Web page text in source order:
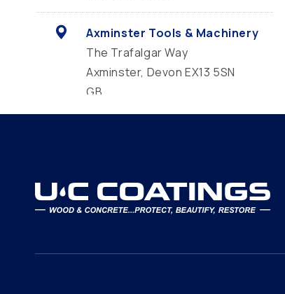
Axminster Tools & Machinery
The Trafalgar Way
Axminster, Devon EX13 5SN
GB
Abatron
Axminster Tools & Machinery
Winchester Road